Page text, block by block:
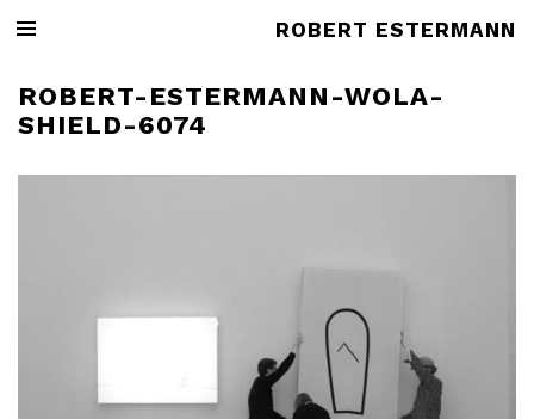
ROBERT ESTERMANN
ROBERT-ESTERMANN-WOLA-
SHIELD-6074